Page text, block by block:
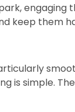
engaging
keep them
is simple.